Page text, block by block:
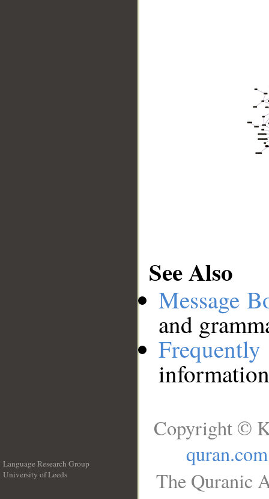
See Also
Message
and
Language Research Group
University of Leeds
Copyright ©
quran.com
The Quranic